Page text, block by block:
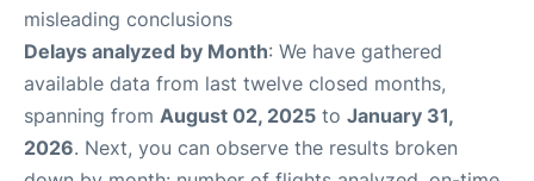
misleading conclusions
Delays analyzed by Month: We have gathered
available data from last twelve closed months,
spanning from August 02, 2025 to January 31,
2026. Next, you can observe the results broken